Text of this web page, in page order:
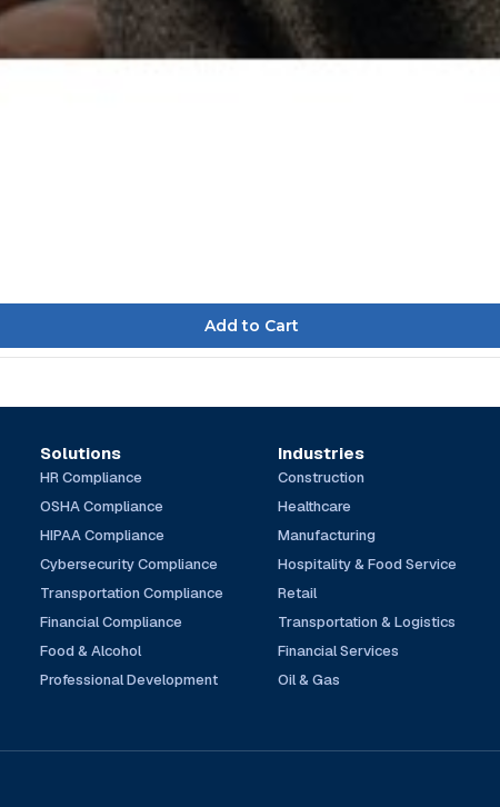
Solutions
HR Compliance
OSHA Compliance
HIPAA Compliance
Cybersecurity Compliance
Transportation Compliance
Financial Compliance
Food & Alcohol
Professional Development
Industries
Construction
Healthcare
Manufacturing
Hospitality & Food Service
Retail
Transportation & Logistics
Financial Services
Oil & Gas